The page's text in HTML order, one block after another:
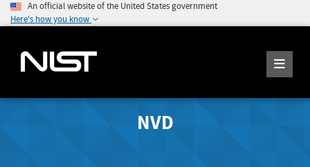
An official website of the United States government
Here's how you know
NVD